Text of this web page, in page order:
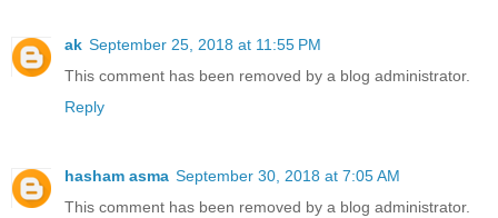
ak September 25, 2018 at 11:55 PM
This comment has been removed by a blog administrator.
Reply
hasham asma September 30, 2018 at 7:05 AM
This comment has been removed by a blog administrator.